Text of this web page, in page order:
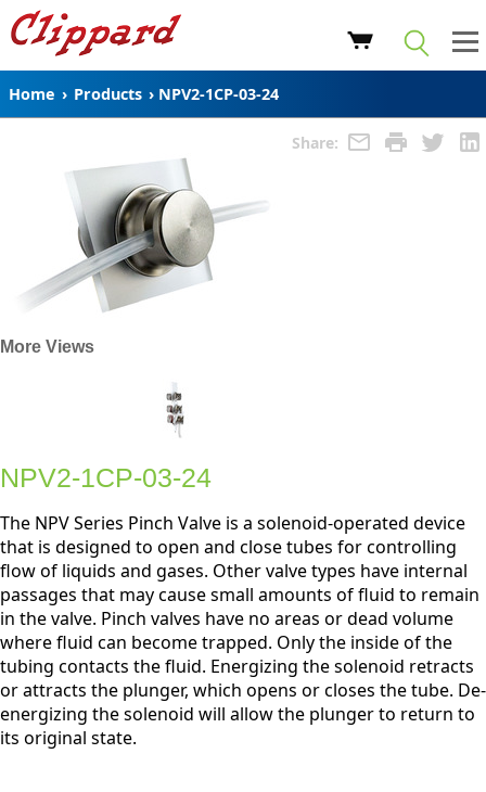
Home › Products › NPV2-1CP-03-24
Share:
More Views
NPV2-1CP-03-24
The NPV Series Pinch Valve is a solenoid-operated device
that is designed to open and close tubes for controlling
flow of liquids and gases. Other valve types have internal
passages that may cause small amounts of fluid to remain
in the valve. Pinch valves have no areas or dead volume
where fluid can become trapped. Only the inside of the
tubing contacts the fluid. Energizing the solenoid retracts
or attracts the plunger, which opens or closes the tube. De-
energizing the solenoid will allow the plunger to return to
its original state.